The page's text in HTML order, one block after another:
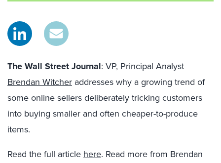
The Wall Street Journal: VP, Principal Analyst
Brendan Witcher addresses why a growing trend of
some online sellers deliberately tricking customers
into buying smaller and often cheaper-to-produce
items.
Read the full article here. Read more from Brendan